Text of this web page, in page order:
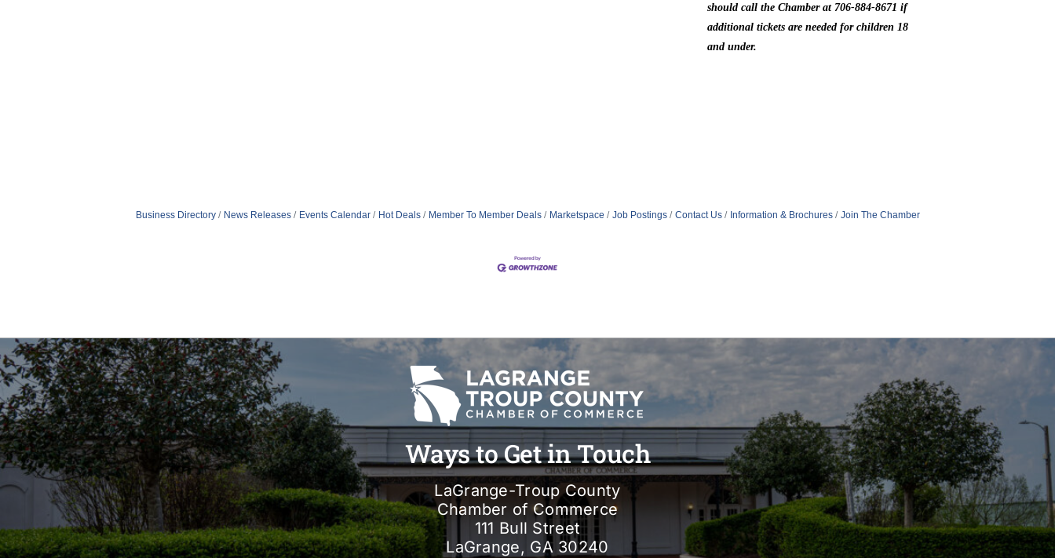
should call the Chamber at 706-884-8671 if
additional tickets are needed for children 18
and under.
Business Directory News Releases Events Calendar Hot Deals Member To Member Deals Marketspace Job Postings Contact Us Information & Brochures Join The Chamber
Ways to Get in Touch
LaGrange-Troup County
Chamber of Commerce
111 Bull Street
LaGrange, GA 30240